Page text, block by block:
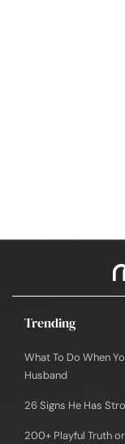
Trending
What To Do When
Husband
26 Signs He Has
200+ Playful Truth